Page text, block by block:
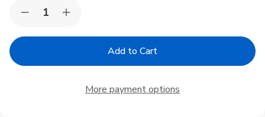
Stock:Decrease
of
Steel
Increase
of
Steel
Bone
Tweezers
More payment options